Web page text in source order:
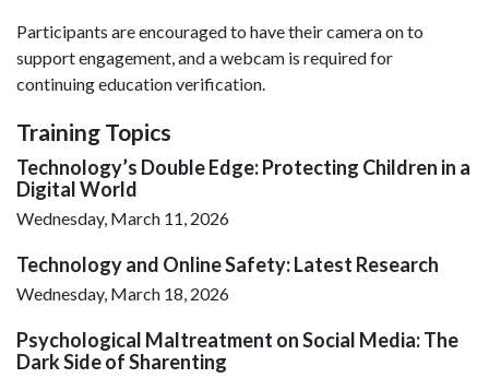
Participants are encouraged to have their camera on to
support engagement, and a webcam is required for
continuing education verification.
Training Topics
Technology’s Double Edge: Protecting Children in a
Digital World
Wednesday, March 11, 2026
Technology and Online Safety: Latest Research
Wednesday, March 18, 2026
Psychological Maltreatment on Social Media: The
Dark Side of Sharenting